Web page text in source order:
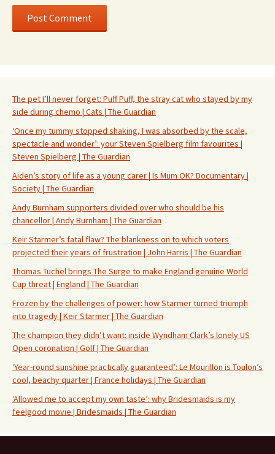
The pet I’ll never forget: Puff Puff, the stray cat who stayed by my
side during chemo | Cats | The Guardian
‘Once my tummy stopped shaking, I was absorbed by the scale,
spectacle and wonder’: your Steven Spielberg film favourites |
Steven Spielberg | The Guardian
Aiden’s story of life as a young carer | Is Mum OK? Documentary |
Society | The Guardian
Andy Burnham supporters divided over who should be his
chancellor | Andy Burnham | The Guardian
Keir Starmer’s fatal flaw? The blankness on to which voters
projected their years of frustration | John Harris | The Guardian
Thomas Tuchel brings The Surge to make England genuine World
Cup threat | England | The Guardian
Frozen by the challenges of power: how Starmer turned triumph
into tragedy | Keir Starmer | The Guardian
The champion they didn’t want: inside Wyndham Clark’s lonely US
Open coronation | Golf | The Guardian
‘Year-round sunshine practically guaranteed’: Le Mourillon is Toulon’s
cool, beachy quarter | France holidays | The Guardian
‘Allowed me to accept my own taste’: why Bridesmaids is my
feelgood movie | Bridesmaids | The Guardian